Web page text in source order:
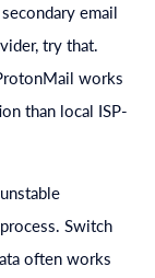
email
try that.
works
than local ISP-
Switch
often works